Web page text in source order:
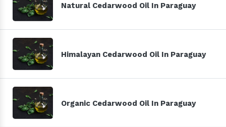
Natural Cedarwood Oil In Paraguay
Himalayan Cedarwood Oil In Paraguay
Organic Cedarwood Oil In Paraguay